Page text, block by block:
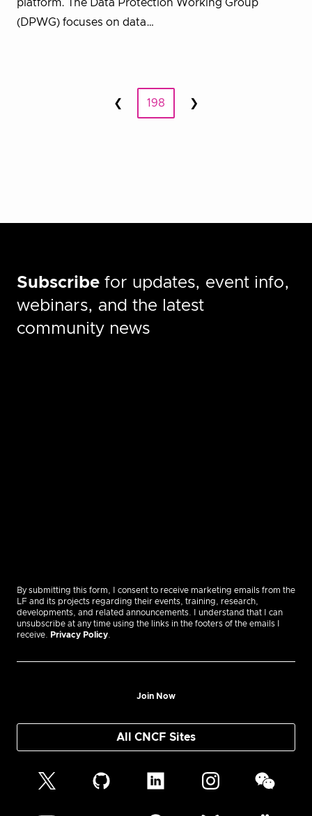
platform. The Data Protection Working Group
(DPWG) focuses on data…
❮Prev 198 Next
❯
Subscribe for updates, event info,
webinars, and the latest
community news
By submitting this form, I consent to receive marketing emails from the
LF and its projects regarding their events, training, research,
developments, and related announcements. I understand that I can
unsubscribe at any time using the links in the footers of the emails I
receive.
Privacy Policy
Join Now
All CNCF Sites